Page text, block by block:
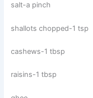
salt-a pinch
shallots chopped-1 tsp
cashews-1 tbsp
raisins-1 tbsp